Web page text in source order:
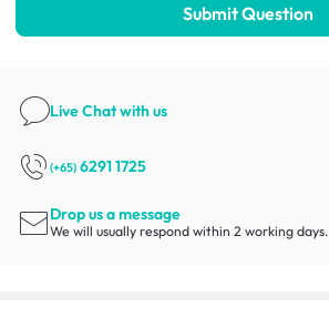
Submit Question
Live Chatwith us
(+65) 6291 1725
Drop us a message
We will usually respond within 2 working days.